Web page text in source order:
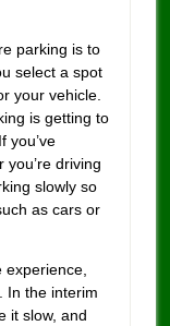
parking is to
select a spot
your vehicle.
is getting to
you’ve
driving
slowly so
as cars or
experience,
In the interim
it slow, and